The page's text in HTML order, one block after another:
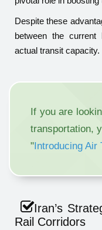
Despite these
between the current
actual transit capacity.
If you are
transportation,
"Introducing Air
Iran’s
Rail Corridors